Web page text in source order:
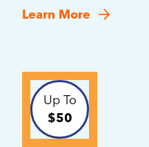
Learn More
Up To
$50